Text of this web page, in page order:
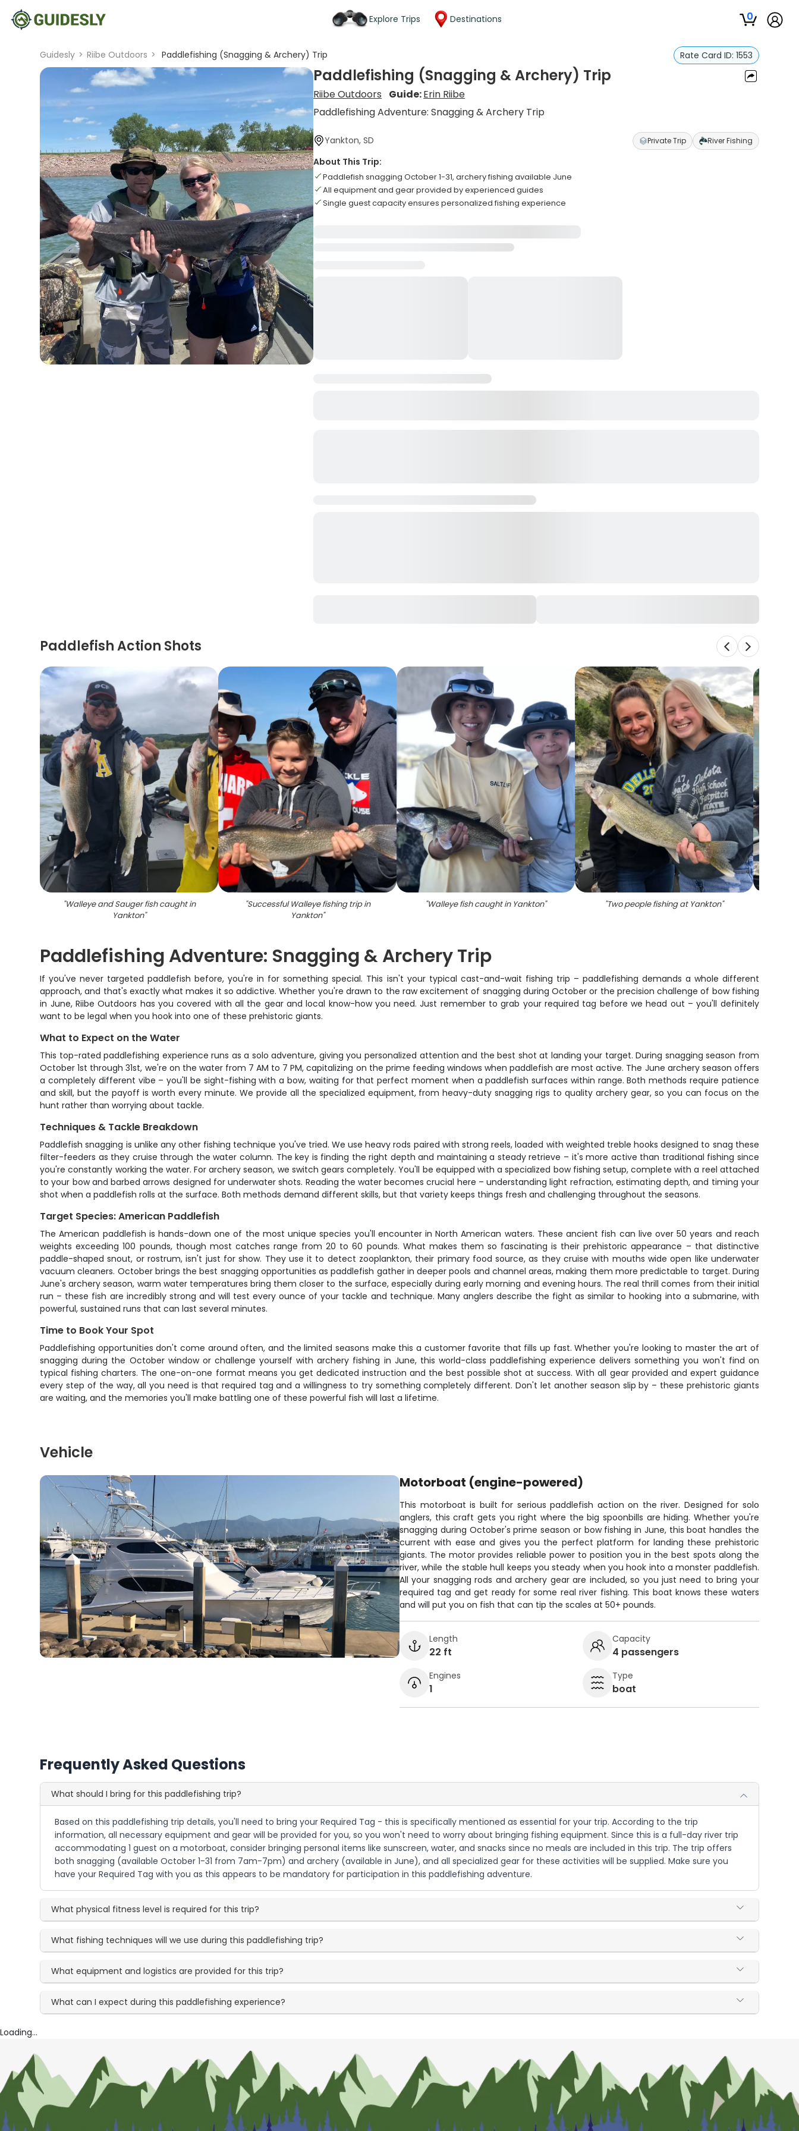
Explore Trips Destinations 0
Guidesly > Riibe Outdoors > Paddlefishing (Snagging & Archery) Trip Rate Card ID: 1553
Paddlefishing (Snagging & Archery) Trip
Riibe Outdoors Guide:Erin Riibe
Paddlefishing Adventure: Snagging & Archery Trip
Yankton, SD Private Trip River Fishing
About This Trip:
Paddlefish snagging October 1-31, archery fishing available June
All equipment and gear provided by experienced guides
Single guest capacity ensures personalized fishing experience
Paddlefish Action Shots
"Walleye and Sauger fish caught in
Yankton"
"Successful Walleye fishing trip in
Yankton"
"Walleye fish caught in Yankton" "Two people fishing at Yankton"
Paddlefishing Adventure: Snagging & Archery Trip
If you've never targeted paddlefish before, you're in for something special. This isn't your typical cast-and-wait fishing trip – paddlefishing demands a whole different
approach, and that's exactly what makes it so addictive. Whether you're drawn to the raw excitement of snagging during October or the precision challenge of bow fishing
in June, Riibe Outdoors has you covered with all the gear and local know-how you need. Just remember to grab your required tag before we head out – you'll definitely
want to be legal when you hook into one of these prehistoric giants.
What to Expect on the Water
This top-rated paddlefishing experience runs as a solo adventure, giving you personalized attention and the best shot at landing your target. During snagging season from
October 1st through 31st, we're on the water from 7 AM to 7 PM, capitalizing on the prime feeding windows when paddlefish are most active. The June archery season offers
a completely different vibe – you'll be sight-fishing with a bow, waiting for that perfect moment when a paddlefish surfaces within range. Both methods require patience
and skill, but the payoff is worth every minute. We provide all the specialized equipment, from heavy-duty snagging rigs to quality archery gear, so you can focus on the
hunt rather than worrying about tackle.
Techniques & Tackle Breakdown
Paddlefish snagging is unlike any other fishing technique you've tried. We use heavy rods paired with strong reels, loaded with weighted treble hooks designed to snag these
filter-feeders as they cruise through the water column. The key is finding the right depth and maintaining a steady retrieve – it's more active than traditional fishing since
you're constantly working the water. For archery season, we switch gears completely. You'll be equipped with a specialized bow fishing setup, complete with a reel attached
to your bow and barbed arrows designed for underwater shots. Reading the water becomes crucial here – understanding light refraction, estimating depth, and timing your
shot when a paddlefish rolls at the surface. Both methods demand different skills, but that variety keeps things fresh and challenging throughout the seasons.
Target Species: American Paddlefish
The American paddlefish is hands-down one of the most unique species you'll encounter in North American waters. These ancient fish can live over 50 years and reach
weights exceeding 100 pounds, though most catches range from 20 to 60 pounds. What makes them so fascinating is their prehistoric appearance – that distinctive
paddle-shaped snout, or rostrum, isn't just for show. They use it to detect zooplankton, their primary food source, as they cruise with mouths wide open like underwater
vacuum cleaners. October brings the best snagging opportunities as paddlefish gather in deeper pools and channel areas, making them more predictable to target. During
June's archery season, warm water temperatures bring them closer to the surface, especially during early morning and evening hours. The real thrill comes from their initial
run – these fish are incredibly strong and will test every ounce of your tackle and technique. Many anglers describe the fight as similar to hooking into a submarine, with
powerful, sustained runs that can last several minutes.
Time to Book Your Spot
Paddlefishing opportunities don't come around often, and the limited seasons make this a customer favorite that fills up fast. Whether you're looking to master the art of
snagging during the October window or challenge yourself with archery fishing in June, this world-class paddlefishing experience delivers something you won't find on
typical fishing charters. The one-on-one format means you get dedicated instruction and the best possible shot at success. With all gear provided and expert guidance
every step of the way, all you need is that required tag and a willingness to try something completely different. Don't let another season slip by – these prehistoric giants
are waiting, and the memories you'll make battling one of these powerful fish will last a lifetime.
Vehicle
Motorboat (engine-powered)
This motorboat is built for serious paddlefish action on the river. Designed for solo
anglers, this craft gets you right where the big spoonbills are hiding. Whether you're
snagging during October's prime season or bow fishing in June, this boat handles the
current with ease and gives you the perfect platform for landing these prehistoric
giants. The motor provides reliable power to position you in the best spots along the
river, while the stable hull keeps you steady when you hook into a monster paddlefish.
All your snagging rods and archery gear are included, so you just need to bring your
required tag and get ready for some real river fishing. This boat knows these waters
and will put you on fish that can tip the scales at 50+ pounds.
Length
22 ft
Capacity
4 passengers
Engines
1
Type
boat
Frequently Asked Questions
What should I bring for this paddlefishing trip?
Based on this paddlefishing trip details, you'll need to bring your Required Tag - this is specifically mentioned as essential for your trip. According to the trip
information, all necessary equipment and gear will be provided for you, so you won't need to worry about bringing fishing equipment. Since this is a full-day river trip
accommodating 1 guest on a motorboat, consider bringing personal items like sunscreen, water, and snacks since no meals are included in this trip. The trip offers
both snagging (available October 1-31 from 7am-7pm) and archery (available in June), and all specialized gear for these activities will be supplied. Make sure you
have your Required Tag with you as this appears to be mandatory for participation in this paddlefishing adventure.
What physical fitness level is required for this trip?
What fishing techniques will we use during this paddlefishing trip?
What equipment and logistics are provided for this trip?
What can I expect during this paddlefishing experience?
Loading...